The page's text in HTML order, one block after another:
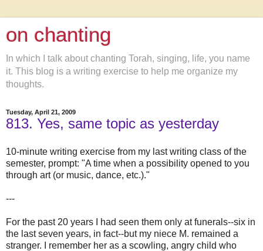
on chanting
In which I talk about chanting Torah, singing, life, you name
it. This blog is a writing exercise to help me organize my
thoughts.
Tuesday, April 21, 2009
813. Yes, same topic as yesterday
10-minute writing exercise from my last writing class of the
semester, prompt: "A time when a possibility opened to you
through art (or music, dance, etc.)."
---
For the past 20 years I had seen them only at funerals--six in
the last seven years, in fact--but my niece M. remained a
stranger. I remember her as a scowling, angry child who